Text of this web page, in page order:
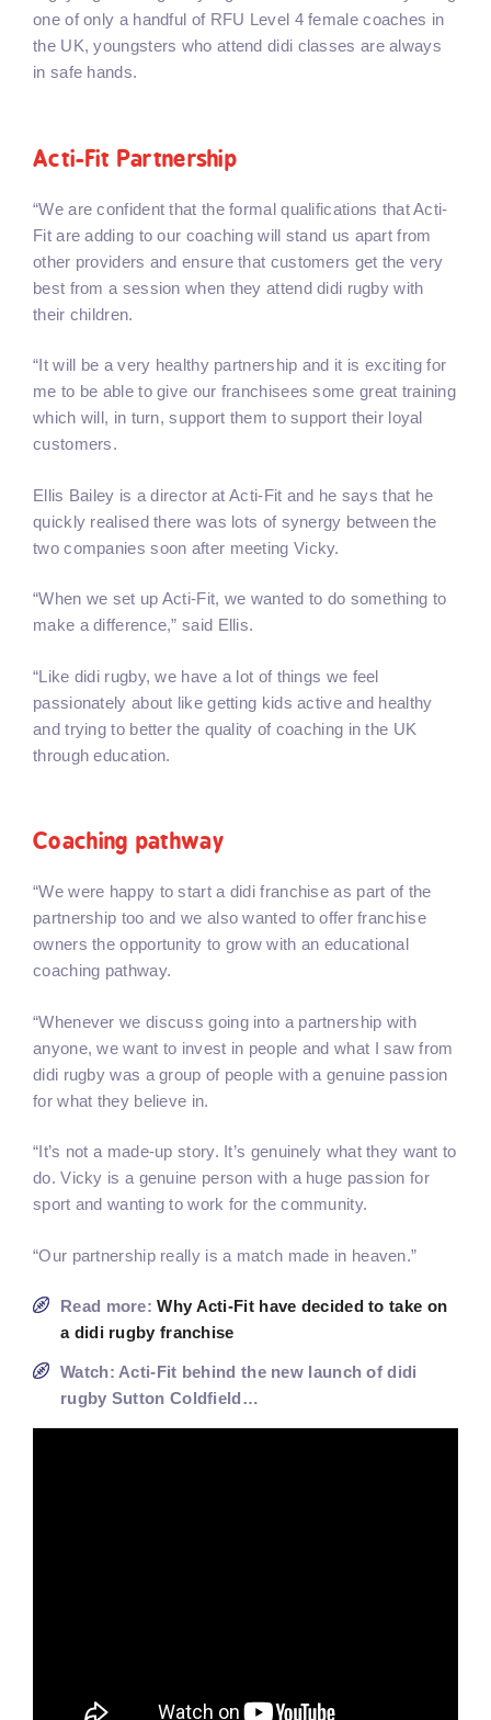
one of only a handful of RFU Level 4 female coaches in
the UK, youngsters who attend didi classes are always
in safe hands.
Acti-Fit Partnership
“We are confident that the formal qualifications that Acti-
Fit are adding to our coaching will stand us apart from
other providers and ensure that customers get the very
best from a session when they attend didi rugby with
their children.
“It will be a very healthy partnership and it is exciting for
me to be able to give our franchisees some great training
which will, in turn, support them to support their loyal
customers.
Ellis Bailey is a director at Acti-Fit and he says that he
quickly realised there was lots of synergy between the
two companies soon after meeting Vicky.
“When we set up Acti-Fit, we wanted to do something to
make a difference,” said Ellis.
“Like didi rugby, we have a lot of things we feel
passionately about like getting kids active and healthy
and trying to better the quality of coaching in the UK
through education.
Coaching pathway
“We were happy to start a didi franchise as part of the
partnership too and we also wanted to offer franchise
owners the opportunity to grow with an educational
coaching pathway.
“Whenever we discuss going into a partnership with
anyone, we want to invest in people and what I saw from
didi rugby was a group of people with a genuine passion
for what they believe in.
“It’s not a made-up story. It’s genuinely what they want to
do. Vicky is a genuine person with a huge passion for
sport and wanting to work for the community.
“Our partnership really is a match made in heaven.”
Read more:Why Acti-Fit have decided to take on
a didi rugby franchise
Watch: Acti-Fit behind the new launch of didi
rugby Sutton Coldfield…